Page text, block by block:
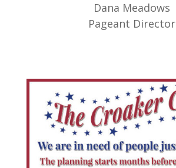
Dana Meadows
Pageant Director